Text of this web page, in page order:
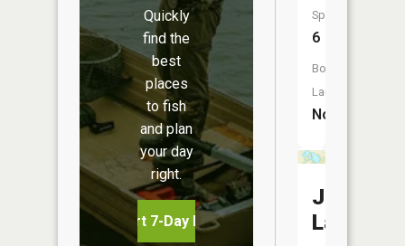
Quickly
find the
best
places
to fish
and plan
your day
right.
Start 7-Day Free Trial
Species:
6
Boat
Launch:
No
Johnson
Lake